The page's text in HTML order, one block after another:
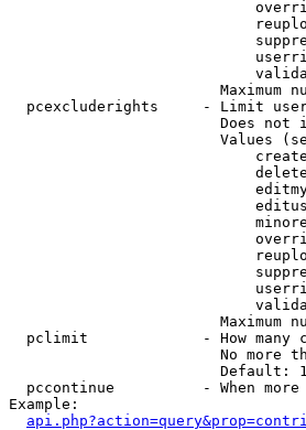
Maximum
pcexcluderights     - Limit
Does not
Values
Maximum
pclimit             - How many
No more
Default:
pccontinue          - When
Example: